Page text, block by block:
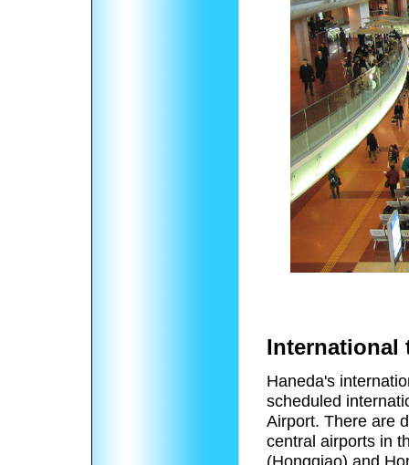
International
Haneda's
scheduled
Airport. There are
central airports in
(Hongqiao) and